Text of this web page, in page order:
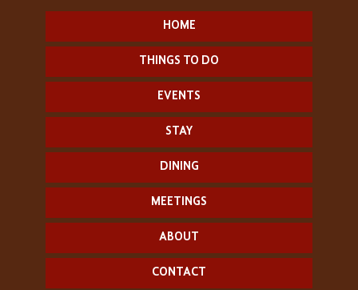
HOME
THINGS TO DO
EVENTS
STAY
DINING
MEETINGS
ABOUT
CONTACT